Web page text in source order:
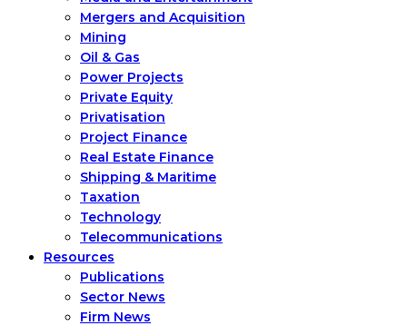
Mergers and Acquisition
Mining
Oil & Gas
Power Projects
Private Equity
Privatisation
Project Finance
Real Estate Finance
Shipping & Maritime
Taxation
Technology
Telecommunications
Resources
Publications
Sector News
Firm News